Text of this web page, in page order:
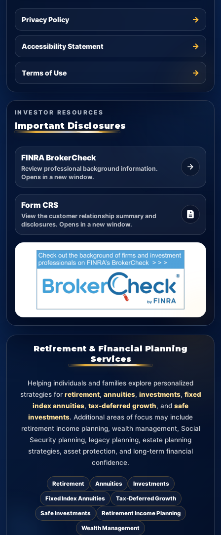
Privacy Policy →
Accessibility Statement →
Terms of Use →
INVESTOR RESOURCES
Important Disclosures
FINRA BrokerCheck
Review professional background information.
Opens in a new window.
Form CRS
View the customer relationship summary and
disclosures. Opens in a new window.
Retirement & Financial Planning
Services
Helping individuals and families explore personalized
strategies for retirement, annuities, investments, fixed
index annuities, tax-deferred growth, and safe
investments. Additional areas of focus may include
retirement income planning, wealth management, Social
Security planning, legacy planning, estate planning
strategies, asset protection, and long-term financial
confidence.
Retirement Annuities Investments
Fixed Index Annuities Tax-Deferred Growth
Safe Investments Retirement Income Planning
Wealth Management